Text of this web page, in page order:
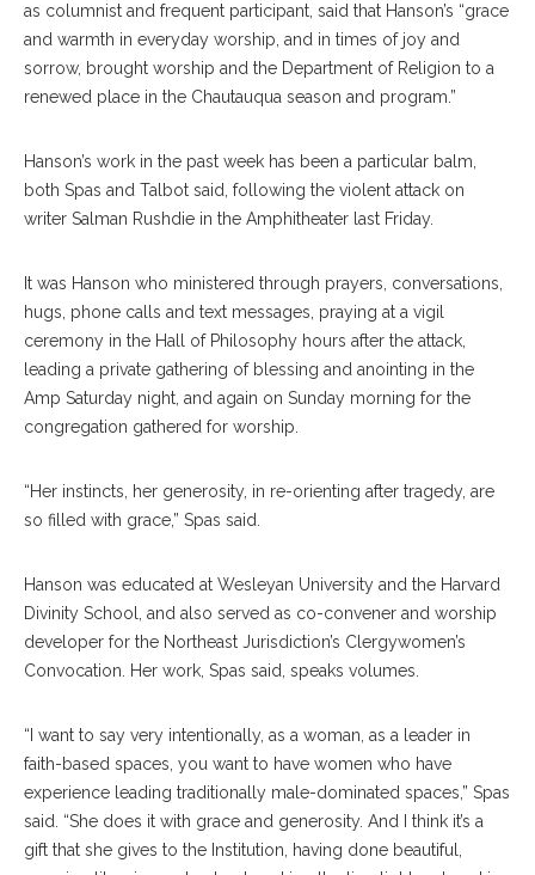
as columnist and frequent participant, said that Hanson’s “grace
and warmth in everyday worship, and in times of joy and
sorrow, brought worship and the Department of Religion to a
renewed place in the Chautauqua season and program.”
Hanson’s work in the past week has been a particular balm,
both Spas and Talbot said, following the violent attack on
writer Salman Rushdie in the Amphitheater last Friday.
It was Hanson who ministered through prayers, conversations,
hugs, phone calls and text messages, praying at a vigil
ceremony in the Hall of Philosophy hours after the attack,
leading a private gathering of blessing and anointing in the
Amp Saturday night, and again on Sunday morning for the
congregation gathered for worship.
“Her instincts, her generosity, in re-orienting after tragedy, are
so filled with grace,” Spas said.
Hanson was educated at Wesleyan University and the Harvard
Divinity School, and also served as co-convener and worship
developer for the Northeast Jurisdiction’s Clergywomen’s
Convocation. Her work, Spas said, speaks volumes.
“I want to say very intentionally, as a woman, as a leader in
faith-based spaces, you want to have women who have
experience leading traditionally male-dominated spaces,” Spas
said. “She does it with grace and generosity. And I think it’s a
gift that she gives to the Institution, having done beautiful,